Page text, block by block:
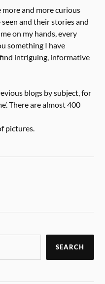
and more curious
and their stories and
on my hands, every
something I have
intriguing, informative
blogs by subject, for
There are almost 400
pictures.
SEARCH